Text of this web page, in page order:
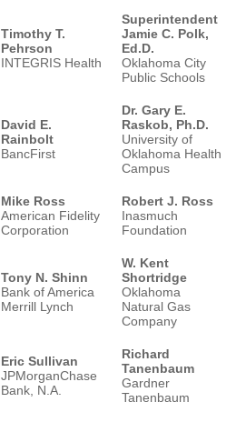
Timothy T.
Pehrson
INTEGRIS Health
Superintendent
Jamie C. Polk,
Ed.D.
Oklahoma City
Public Schools
David E.
Rainbolt
BancFirst
Dr. Gary E.
Raskob, Ph.D.
University of
Oklahoma Health
Campus
Mike Ross
American Fidelity
Corporation
Robert J. Ross
Inasmuch
Foundation
Tony N. Shinn
Bank of America
Merrill Lynch
W. Kent
Shortridge
Oklahoma
Natural Gas
Company
Eric Sullivan
JPMorganChase
Bank, N.A.
Richard
Tanenbaum
Gardner
Tanenbaum